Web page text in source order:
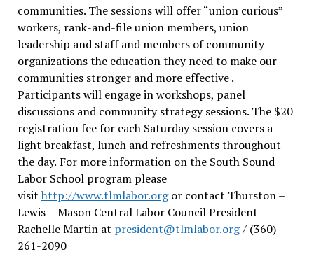
communities. The sessions will offer “union curious”
workers, rank-and-file union members, union
leadership and staff and members of community
organizations the education they need to make our
communities stronger and more effective .
Participants will engage in workshops, panel
discussions and community strategy sessions. The $20
registration fee for each Saturday session covers a
light breakfast, lunch and refreshments throughout
the day. For more information on the South Sound
Labor School program please
visit http://www.tlmlabor.orgor contact Thurston –
Lewis – Mason Central Labor Council President
Rachelle Martin at president@tlmlabor.org/ (360)
261-2090